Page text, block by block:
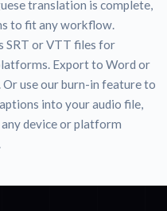
translation is complete,
to fit any workflow.
SRT or VTT files for
Export to Word or
use our burn-in feature to
into your audio file,
device or platform